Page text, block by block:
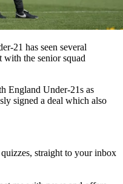
21 has seen several
with the senior squad
England Under-21s as
signed a deal which also
straight to your inbox